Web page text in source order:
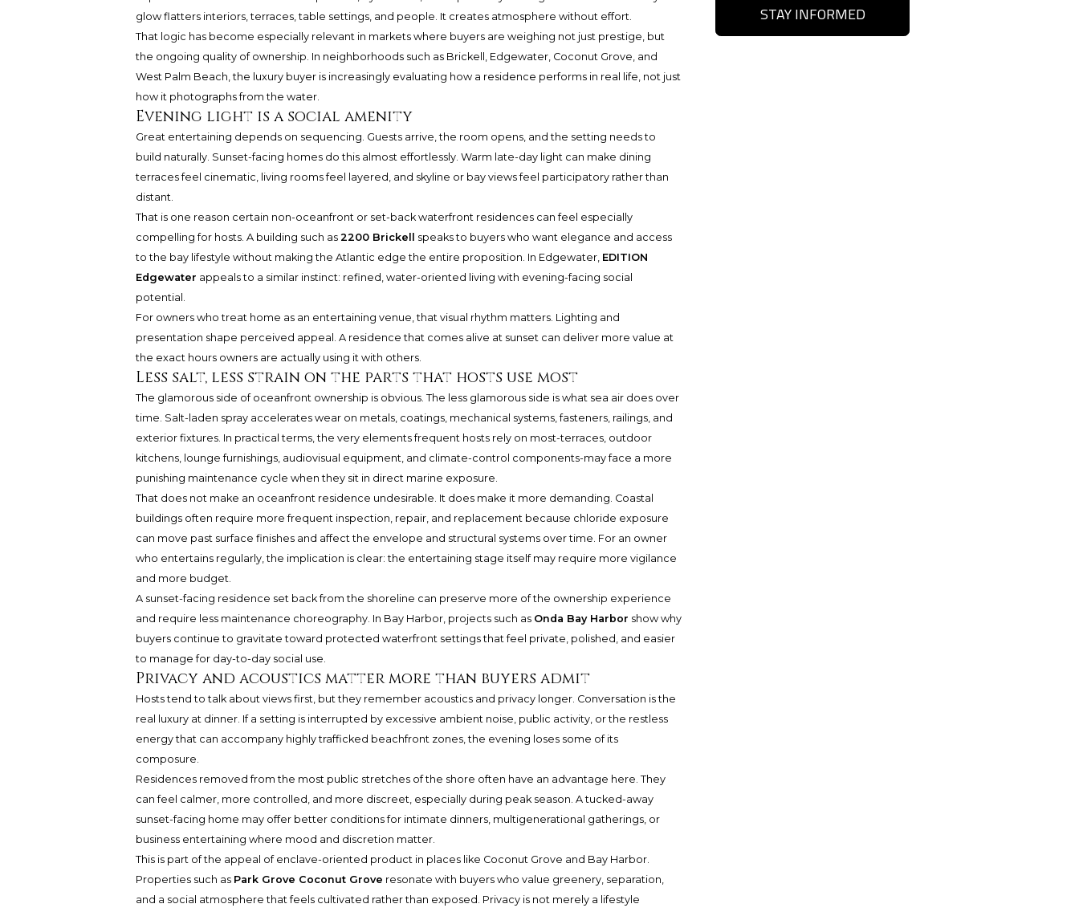
glow flatters interiors, terraces, table settings, and people. It creates atmosphere without effort.
That logic has become especially relevant in markets where buyers are weighing not just prestige, but
the ongoing quality of ownership. In neighborhoods such as Brickell, Edgewater, Coconut Grove, and
West Palm Beach, the luxury buyer is increasingly evaluating how a residence performs in real life, not just
how it photographs from the water.
Evening light is a social amenity
Great entertaining depends on sequencing. Guests arrive, the room opens, and the setting needs to
build naturally. Sunset-facing homes do this almost effortlessly. Warm late-day light can make dining
terraces feel cinematic, living rooms feel layered, and skyline or bay views feel participatory rather than
distant.
That is one reason certain non-oceanfront or set-back waterfront residences can feel especially
compelling for hosts. A building such as 2200 Brickell
speaks to buyers who want elegance and access
to the bay lifestyle without making the Atlantic edge the entire proposition. In Edgewater, EDITION
Edgewater appeals to a similar instinct: refined, water-oriented living with evening-facing social
potential.
For owners who treat home as an entertaining venue, that visual rhythm matters. Lighting and
presentation shape perceived appeal. A residence that comes alive at sunset can deliver more value at
the exact hours owners are actually using it with others.
Less salt, less strain on the parts that hosts use most
The glamorous side of oceanfront ownership is obvious. The less glamorous side is what sea air does over
time. Salt-laden spray accelerates wear on metals, coatings, mechanical systems, fasteners, railings, and
exterior fixtures. In practical terms, the very elements frequent hosts rely on most-terraces, outdoor
kitchens, lounge furnishings, audiovisual equipment, and climate-control components-may face a more
punishing maintenance cycle when they sit in direct marine exposure.
That does not make an oceanfront residence undesirable. It does make it more demanding. Coastal
buildings often require more frequent inspection, repair, and replacement because chloride exposure
can move past surface finishes and affect the envelope and structural systems over time. For an owner
who entertains regularly, the implication is clear: the entertaining stage itself may require more vigilance
and more budget.
A sunset-facing residence set back from the shoreline can preserve more of the ownership experience
and require less maintenance choreography. In Bay Harbor, projects such as Onda Bay Harbor show why
buyers continue to gravitate toward protected waterfront settings that feel private, polished, and easier
to manage for day-to-day social use.
Privacy and acoustics matter more than buyers admit
Hosts tend to talk about views first, but they remember acoustics and privacy longer. Conversation is the
real luxury at dinner. If a setting is interrupted by excessive ambient noise, public activity, or the restless
energy that can accompany highly trafficked beachfront zones, the evening loses some of its
composure.
Residences removed from the most public stretches of the shore often have an advantage here. They
can feel calmer, more controlled, and more discreet, especially during peak season. A tucked-away
sunset-facing home may offer better conditions for intimate dinners, multigenerational gatherings, or
business entertaining where mood and discretion matter.
This is part of the appeal of enclave-oriented product in places like Coconut Grove and Bay Harbor.
Properties such as Park Grove Coconut Grove resonate with buyers who value greenery, separation,
and a social atmosphere that feels cultivated rather than exposed. Privacy is not merely a lifestyle
STAY INFORMED